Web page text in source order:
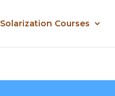
Solarization Courses